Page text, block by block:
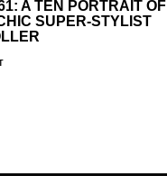
A TEN PORTRAIT OF
SUPER-STYLIST